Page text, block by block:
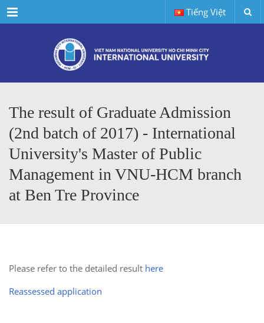
Menu Tiếng Việt
The result of Graduate Admission
(2nd batch of 2017) - International
University's Master of Public
Management in VNU-HCM branch
at Ben Tre Province
Please refer to the detailed result here
Reassessed application